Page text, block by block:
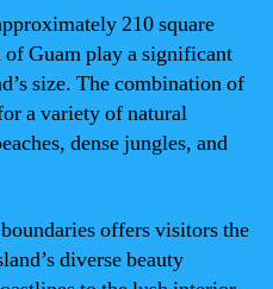
210 square
Guam play a significant
size. The combination of
a variety of natural
dense jungles, and
offers visitors the
diverse beauty